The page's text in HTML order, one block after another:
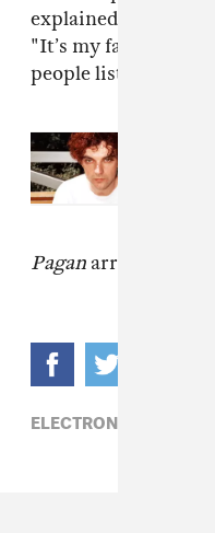
explained in an
"It’s my favourite
people listening to
Paganarrives June
ELECTRONIC,